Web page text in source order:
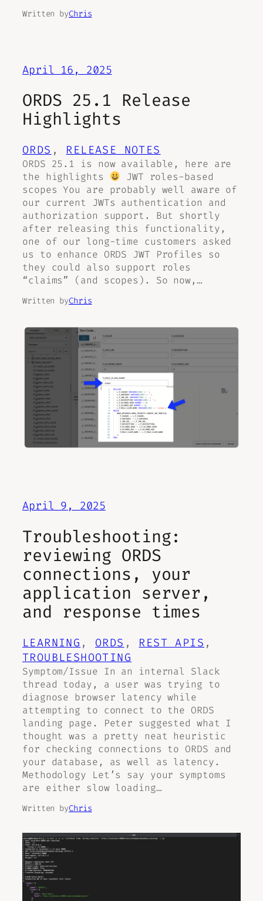
Written byChris
April 16, 2025
ORDS 25.1 Release
Highlights
ORDS , RELEASE NOTES
ORDS 25.1 is now available, here are
the highlights
JWT roles-based
scopes You are probably well aware of
our current JWTs authentication and
authorization support. But shortly
after releasing this functionality,
one of our long-time customers asked
us to enhance ORDS JWT Profiles so
they could also support roles
“claims” (and scopes). So now,…
Written byChris
April 9, 2025
Troubleshooting:
reviewing ORDS
connections, your
application server,
and response times
LEARNING , ORDS , REST APIS
TROUBLESHOOTING
Symptom/Issue In an internal Slack
thread today, a user was trying to
diagnose browser latency while
attempting to connect to the ORDS
landing page. Peter suggested what I
thought was a pretty neat heuristic
for checking connections to ORDS and
your database, as well as latency.
Methodology Let’s say your symptoms
are either slow loading…
Written byChris